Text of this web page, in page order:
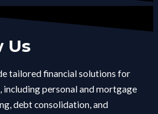
Us
tailored financial solutions for
including personal and mortgage
debt consolidation, and